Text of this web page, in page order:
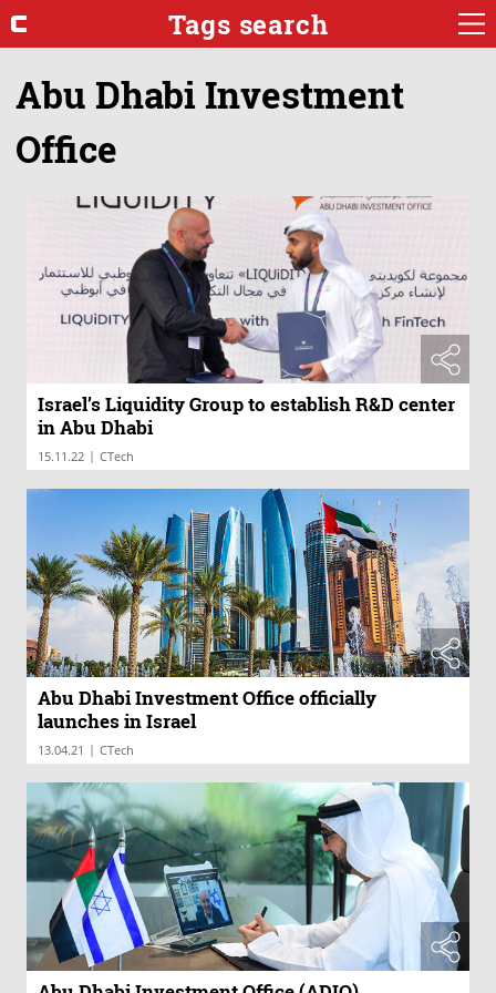
Tags search
Abu Dhabi Investment
Office
Israel’s Liquidity Group to establish R&D center
in Abu Dhabi
15.11.22 | CTech
Abu Dhabi Investment Office officially
launches in Israel
13.04.21 | CTech